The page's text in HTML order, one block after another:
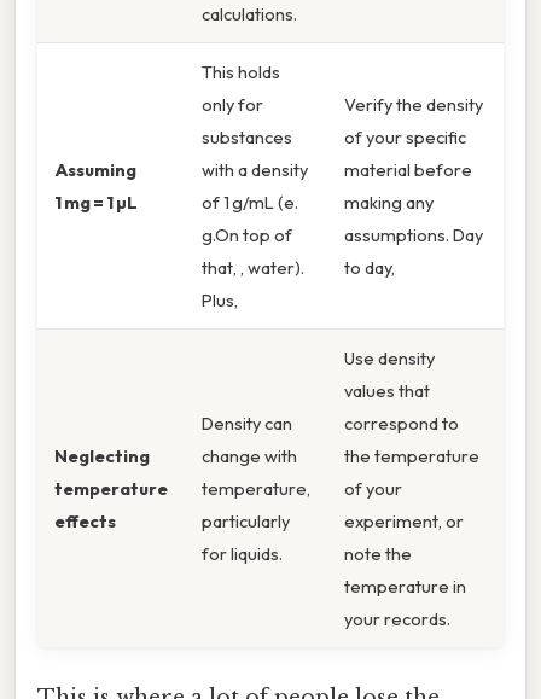
calculations.
Assuming
1 mg = 1 µL
This holds
only for
substances
with a density
of 1 g/mL (e.
g.On top of
that, , water).
Plus,
Verify the density
of your specific
material before
making any
assumptions. Day
to day,
Neglecting
temperature
effects
Density can
change with
temperature,
particularly
for liquids.
Use density
values that
correspond to
the temperature
of your
experiment, or
note the
temperature in
your records.